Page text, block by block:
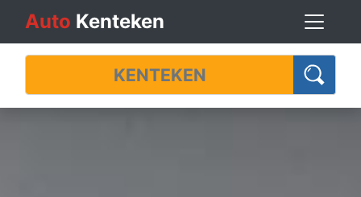
Auto Kenteken